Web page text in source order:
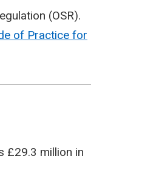
(OSR).
of Practice for
£29.3 million in